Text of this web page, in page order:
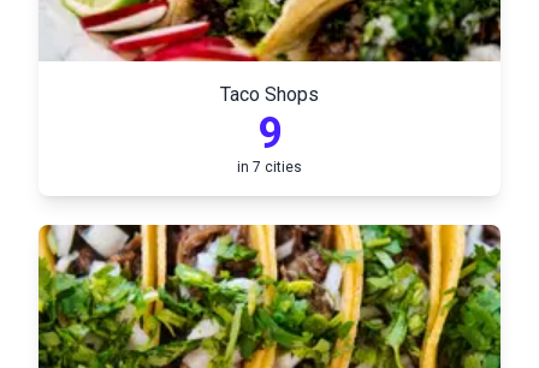
Taco Shops
9
in 7 cities